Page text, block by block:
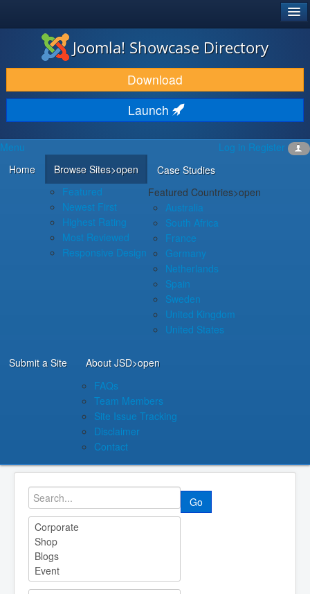
JOOMLA!®
DOWNLOAD & EXTEND
DISCOVER & LEARN
COMMUNITY & SUPPORT
DEVELOPER RESOURCES
Joomla! Showcase Directory
Download
Launch
Log in Register
Menu
Home
Browse Sites>open
Featured
Newest First
Highest Rating
Most Reviewed
Responsive Design
Case Studies
Featured Countries>open
Australia
South Africa
France
Germany
Netherlands
Spain
Sweden
United Kingdom
United States
Submit a Site About JSD>open
FAQs
Team Members
Site Issue Tracking
Disclaimer
Contact
Go